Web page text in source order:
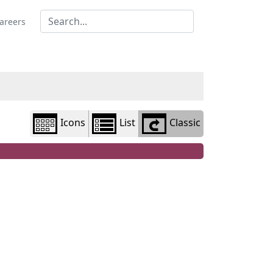
view
options
Icons List Classic